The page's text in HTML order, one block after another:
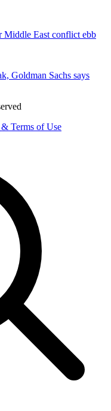
Middle East conflict ebb
Goldman Sachs says
Terms of Use